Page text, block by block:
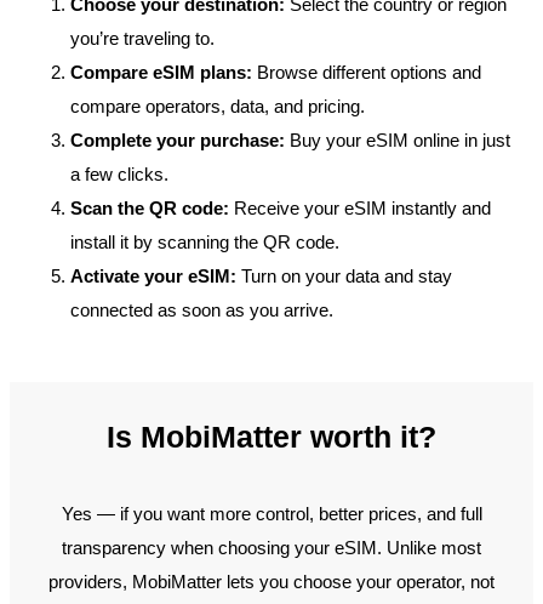
Choose your destination: Select the country or region
you’re traveling to.
Compare eSIM plans: Browse different options and
compare operators, data, and pricing.
Complete your purchase: Buy your eSIM online in just
a few clicks.
Scan the QR code: Receive your eSIM instantly and
install it by scanning the QR code.
Activate your eSIM: Turn on your data and stay
connected as soon as you arrive.
Is MobiMatter worth it?
Yes — if you want more control, better prices, and full
transparency when choosing your eSIM. Unlike most
providers, MobiMatter lets you choose your operator, not